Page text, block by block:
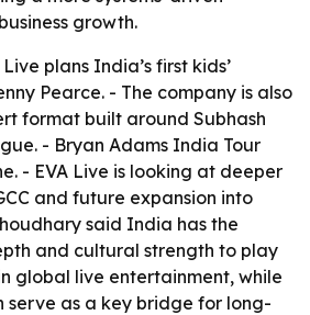
growth.
Live plans India’s first kids’
Pearce. - The company is also
format built around Subhash
- Bryan Adams India Tour
- EVA Live is looking at deeper
and future expansion into
said India has the
and cultural strength to play
global live entertainment, while
serve as a key bridge for long-